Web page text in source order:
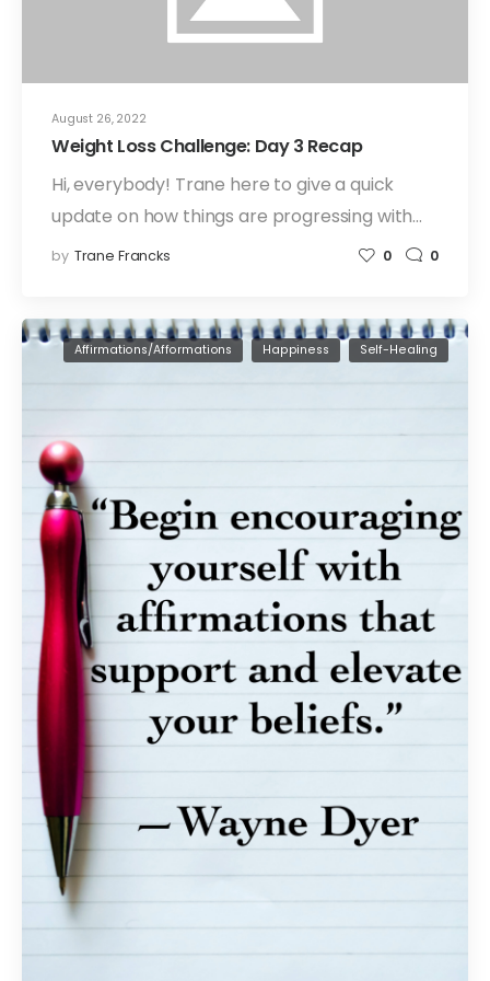
August 26, 2022
Weight Loss Challenge: Day 3 Recap
Hi, everybody! Trane here to give a quick
update on how things are progressing with…
by Trane Francks 0 0
Affirmations/Afformations Happiness Self-Healing